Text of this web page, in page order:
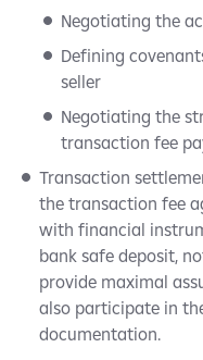
Negotiating the
Defining
seller
Negotiating the
transaction fee
Transaction
the transaction fee
with financial
bank safe deposit,
provide maximal
also participate in
documentation.